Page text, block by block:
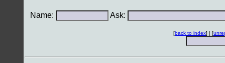
Name: Ask:
[back to index] | [